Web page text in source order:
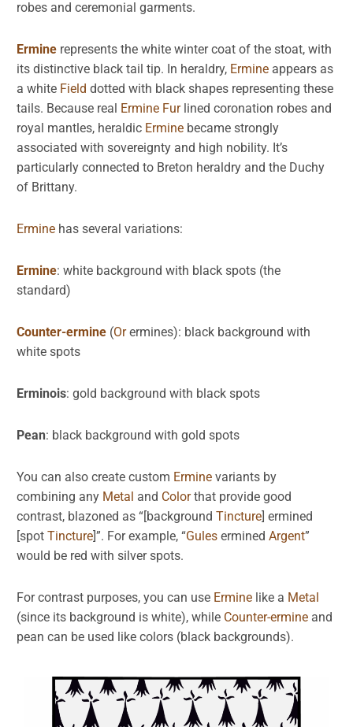
robes and ceremonial garments.
Ermine represents the white winter coat of the stoat, with
its distinctive black tail tip. In heraldry, Ermine appears as
a white Field dotted with black shapes representing these
tails. Because real Ermine Furlined coronation robes and
royal mantles, heraldic Ermine became strongly
associated with sovereignty and high nobility. It’s
particularly connected to Breton heraldry and the Duchy
of Brittany.
Ermine has several variations:
Ermine: white background with black spots (the
standard)
Counter-ermine (Orermines): black background with
white spots
Erminois: gold background with black spots
Pean: black background with gold spots
You can also create custom Ermine variants by
combining any Metal and Colorthat provide good
contrast, blazoned as “[backgroundTincture] ermined
[spotTincture]”. For example, “Gules erminedArgent”
would be red with silver spots.
For contrast purposes, you can use Ermine like a Metal
(since its background is white), while Counter-ermine and
pean can be used like colors (black backgrounds).